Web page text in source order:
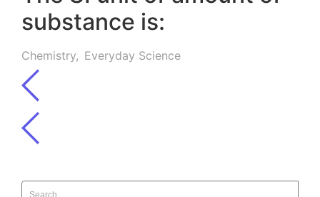
substance is:
Chemistry, Everyday Science